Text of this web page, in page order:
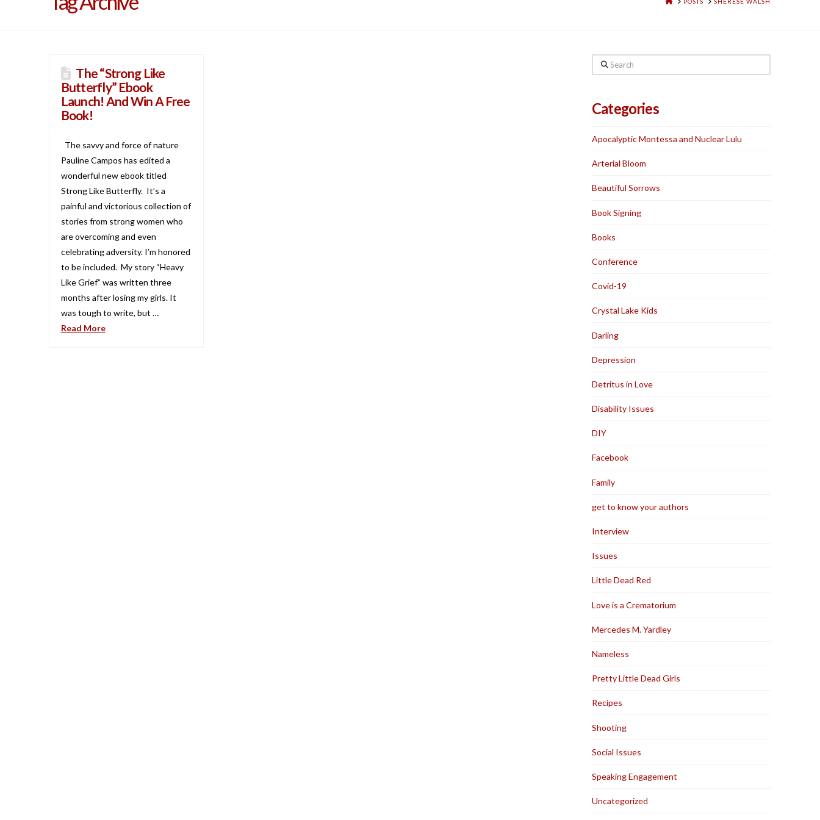
The “Strong Like
Butterfly” Ebook
Launch! And Win A Free
Book!
The savvy and force of nature
Pauline Campos has edited a
wonderful new ebook titled
Strong Like Butterfly. It’s a
painful and victorious collection of
stories from strong women who
are overcoming and even
celebrating adversity. I’m honored
to be included. My story “Heavy
Like Grief” was written three
months after losing my girls. It
was tough to write, but …
Read More
Search
Categories
Apocalyptic Montessa and Nuclear Lulu
Arterial Bloom
Beautiful Sorrows
Book Signing
Books
Conference
Covid-19
Crystal Lake Kids
Darling
Depression
Detritus in Love
Disability Issues
DIY
Facebook
Family
get to know your authors
Interview
Issues
Little Dead Red
Love is a Crematorium
Mercedes M. Yardley
Nameless
Pretty Little Dead Girls
Recipes
Shooting
Social Issues
Speaking Engagement
Uncategorized